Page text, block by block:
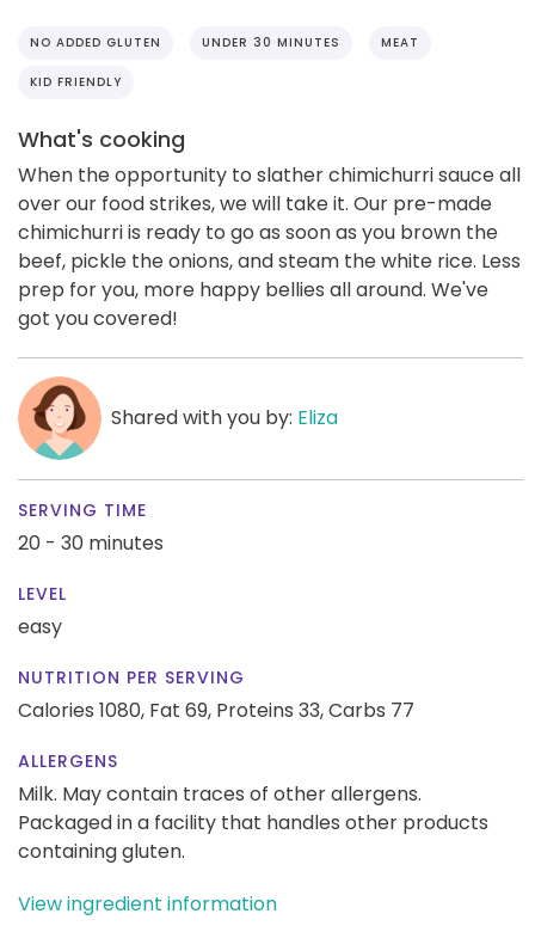
NO ADDED GLUTEN UNDER 30 MINUTES MEAT
KID FRIENDLY
What's cooking
When the opportunity to slather chimichurri sauce all
over our food strikes, we will take it. Our pre-made
chimichurri is ready to go as soon as you brown the
beef, pickle the onions, and steam the white rice. Less
prep for you, more happy bellies all around. We've
got you covered!
Shared with you by: Eliza
SERVING TIME
20 - 30 minutes
LEVEL
easy
NUTRITION PER SERVING
Calories 1080, Fat 69, Proteins 33,Carbs 77
ALLERGENS
Milk. May contain traces of other allergens.
Packaged in a facility that handles other products
containing gluten.
View ingredient information